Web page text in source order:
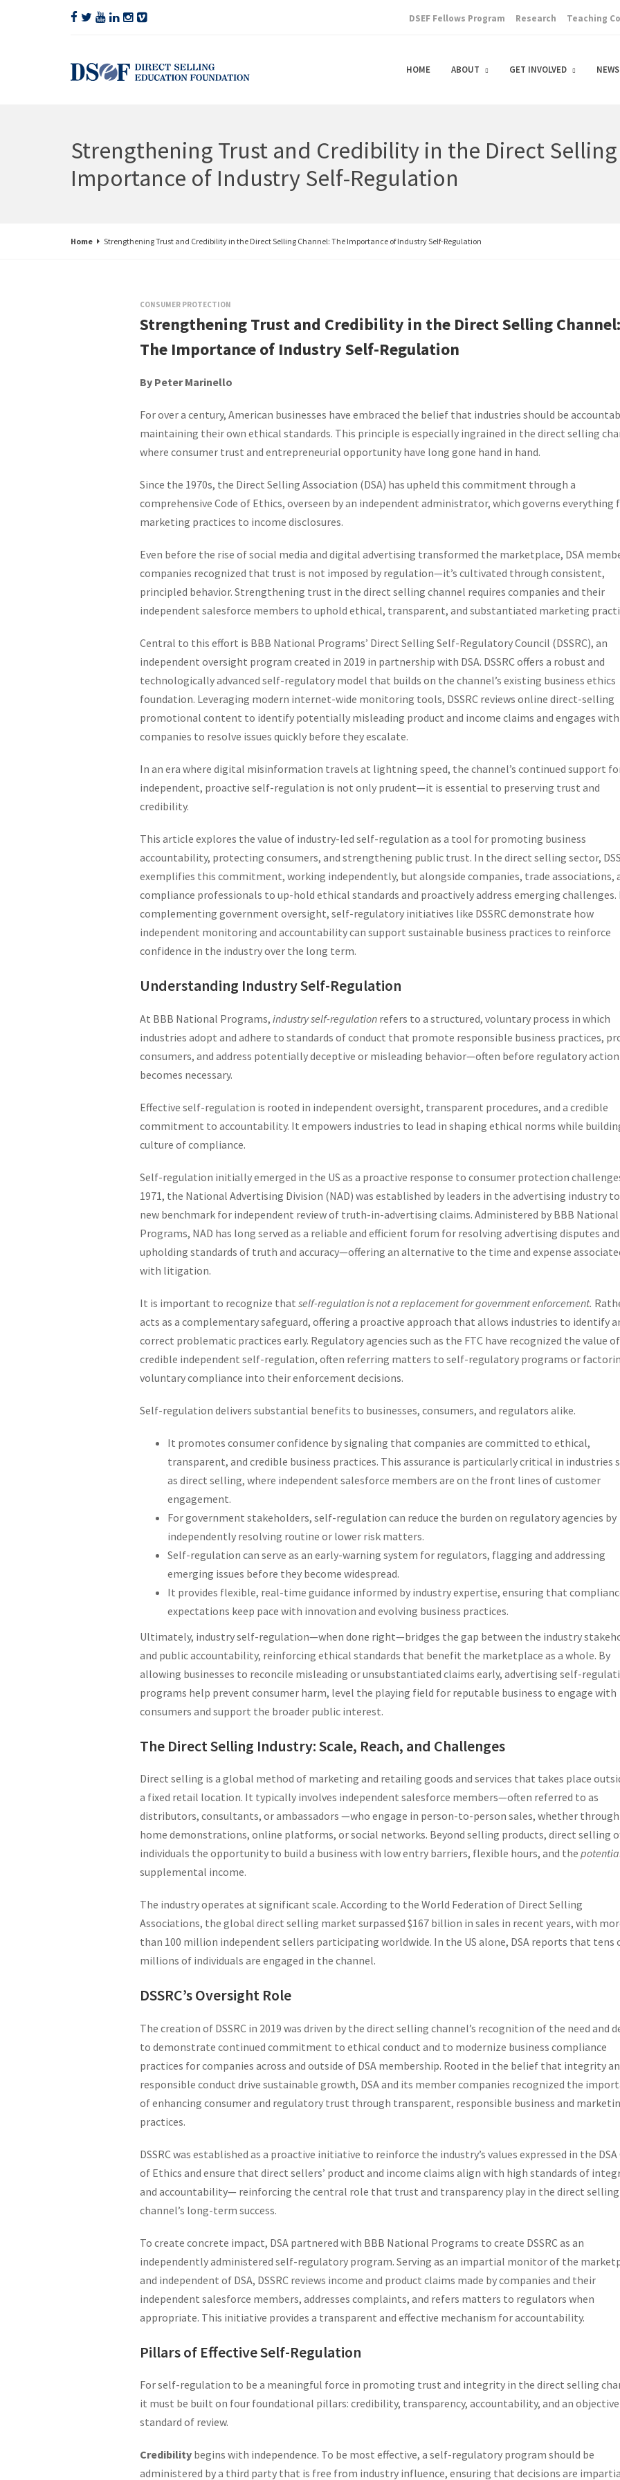
DSEF Fellows Program Research Teaching
HOME ABOUT GET INVOLVED NEWS
Strengthening Trust and Credibility in the Direct Selling
Importance of Industry Self-Regulation
Home Strengthening Trust and Credibility in the Direct Selling Channel: The Importance of Industry Self-Regulation
CONSUMER PROTECTION
Strengthening Trust and Credibility in the Direct Selling Channel:
The Importance of Industry Self-Regulation
By Peter Marinello
For over a century, American businesses have embraced the belief that industries should be
maintaining their own ethical standards. This principle is especially ingrained in the direct selling
where consumer trust and entrepreneurial opportunity have long gone hand in hand.
Since the 1970s, the Direct Selling Association (DSA) has upheld this commitment through a
comprehensive Code of Ethics, overseen by an independent administrator, which governs everything
marketing practices to income disclosures.
Even before the rise of social media and digital advertising transformed the marketplace, DSA
companies recognized that trust is not imposed by regulation—it’s cultivated through consistent,
principled behavior. Strengthening trust in the direct selling channel requires companies and their
independent salesforce members to uphold ethical, transparent, and substantiated marketing
Central to this effort is BBB National Programs’ Direct Selling Self-Regulatory Council (DSSRC), an
independent oversight program created in 2019 in partnership with DSA. DSSRC offers a robust and
technologically advanced self-regulatory model that builds on the channel’s existing business ethics
foundation. Leveraging modern internet-wide monitoring tools, DSSRC reviews online direct-selling
promotional content to identify potentially misleading product and income claims and engages with
companies to resolve issues quickly before they escalate.
In an era where digital misinformation travels at lightning speed, the channel’s continued support
independent, proactive self-regulation is not only prudent—it is essential to preserving trust and
credibility.
This article explores the value of industry-led self-regulation as a tool for promoting business
accountability, protecting consumers, and strengthening public trust. In the direct selling sector,
exemplifies this commitment, working independently, but alongside companies, trade associations,
compliance professionals to up-hold ethical standards and proactively address emerging challenges.
complementing government oversight, self-regulatory initiatives like DSSRC demonstrate how
independent monitoring and accountability can support sustainable business practices to reinforce
confidence in the industry over the long term.
Understanding Industry Self-Regulation
At BBB National Programs, industry self-regulation refers to a structured, voluntary process in which
industries adopt and adhere to standards of conduct that promote responsible business practices,
consumers, and address potentially deceptive or misleading behavior—often before regulatory action
becomes necessary.
Effective self-regulation is rooted in independent oversight, transparent procedures, and a credible
commitment to accountability. It empowers industries to lead in shaping ethical norms while
culture of compliance.
Self-regulation initially emerged in the US as a proactive response to consumer protection
1971, the National Advertising Division (NAD) was established by leaders in the advertising industry
new benchmark for independent review of truth-in-advertising claims. Administered by BBB National
Programs, NAD has long served as a reliable and efficient forum for resolving advertising disputes and
upholding standards of truth and accuracy—offering an alternative to the time and expense
with litigation.
It is important to recognize that self-regulation is not a replacement for government enforcement.
acts as a complementary safeguard, offering a proactive approach that allows industries to identify
correct problematic practices early. Regulatory agencies such as the FTC have recognized the value of
credible independent self-regulation, often referring matters to self-regulatory programs or
voluntary compliance into their enforcement decisions.
Self-regulation delivers substantial benefits to businesses, consumers, and regulators alike.
It promotes consumer confidence by signaling that companies are committed to ethical,
transparent, and credible business practices. This assurance is particularly critical in industries
as direct selling, where independent salesforce members are on the front lines of customer
engagement.
For government stakeholders, self-regulation can reduce the burden on regulatory agencies by
independently resolving routine or lower risk matters.
Self-regulation can serve as an early-warning system for regulators, flagging and addressing
emerging issues before they become widespread.
It provides flexible, real-time guidance informed by industry expertise, ensuring that
expectations keep pace with innovation and evolving business practices.
Ultimately, industry self-regulation—when done right—bridges the gap between the industry
and public accountability, reinforcing ethical standards that benefit the marketplace as a whole. By
allowing businesses to reconcile misleading or unsubstantiated claims early, advertising self-
programs help prevent consumer harm, level the playing field for reputable business to engage with
consumers and support the broader public interest.
The Direct Selling Industry: Scale, Reach, and Challenges
Direct selling is a global method of marketing and retailing goods and services that takes place
a fixed retail location. It typically involves independent salesforce members—often referred to as
distributors, consultants, or ambassadors —who engage in person-to-person sales, whether
home demonstrations, online platforms, or social networks. Beyond selling products, direct selling
individuals the opportunity to build a business with low entry barriers, flexible hours, and the
supplemental income.
The industry operates at significant scale. According to the World Federation of Direct Selling
Associations, the global direct selling market surpassed $167 billion in sales in recent years, with
than 100 million independent sellers participating worldwide. In the US alone, DSA reports that tens
millions of individuals are engaged in the channel.
DSSRC’s Oversight Role
The creation of DSSRC in 2019 was driven by the direct selling channel’s recognition of the need and
to demonstrate continued commitment to ethical conduct and to modernize business compliance
practices for companies across and outside of DSA membership. Rooted in the belief that integrity
responsible conduct drive sustainable growth, DSA and its member companies recognized the
of enhancing consumer and regulatory trust through transparent, responsible business and
practices.
DSSRC was established as a proactive initiative to reinforce the industry’s values expressed in the DSA
of Ethics and ensure that direct sellers’ product and income claims align with high standards of
and accountability— reinforcing the central role that trust and transparency play in the direct selling
channel’s long-term success.
To create concrete impact, DSA partnered with BBB National Programs to create DSSRC as an
independently administered self-regulatory program. Serving as an impartial monitor of the
and independent of DSA, DSSRC reviews income and product claims made by companies and their
independent salesforce members, addresses complaints, and refers matters to regulators when
appropriate. This initiative provides a transparent and effective mechanism for accountability.
Pillars of Effective Self-Regulation
For self-regulation to be a meaningful force in promoting trust and integrity in the direct selling
it must be built on four foundational pillars: credibility, transparency, accountability, and an objective
standard of review.
Credibility begins with independence. To be most effective, a self-regulatory program should be
administered by a third party that is free from industry influence, ensuring that decisions are